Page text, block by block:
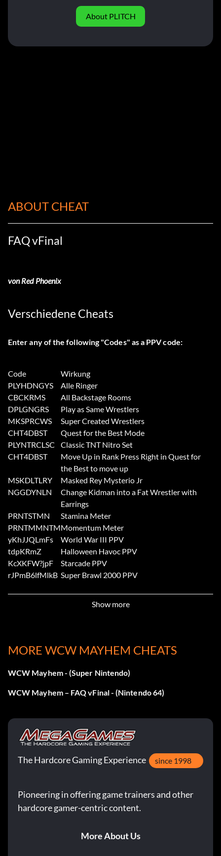
About PLITCH
ABOUT CHEAT
FAQ vFinal
von Red Phoenix
Verschiedene Cheats
Enter any of the following "Codes" as a PPV code:
Code
Wirkung
PLYHDNGYS
Alle Ringer
CBCKRMS
All Backstage Rooms
DPLGNGRS
Play as Same Wrestlers
MKSPRCWS
Super Created Wrestlers
CHT4DBST
Quest for the Best Mode
PLYNTRCLSC
Classic TNT Nitro Set
CHT4DBST
Move Up in Rank Press Right in Quest for
the Best to move up
MSKDLTLRY
Masked Rey Mysterio Jr
NGGDYNLN
Change Kidman into a Fat Wrestler with
Earrings
PRNTSTMN
Stamina Meter
PRNTMMNTMMomentum Meter
yKhJJQLmFs
World War III PPV
tdpKRmZ
Halloween Havoc PPV
KcXKFW?jpF
Starcade PPV
rJPmB6lfMlkB Super Brawl 2000 PPV
Submitted by: TheThomasFamilyaol.com SuckItDX99aol.com
Show more
MORE WCW MAYHEM CHEATS
WCW Mayhem - (Super Nintendo)
WCW Mayhem – FAQ vFinal - (Nintendo 64)
The Hardcore Gaming Experience since 1998
Pioneering in offering game trainers and other
hardcore gamer-centric content.
More About Us